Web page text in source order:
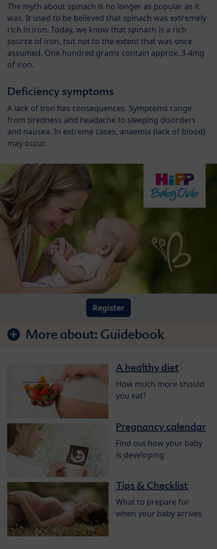
The myth about spinach is no longer as popular as it
was. It used to be believed that spinach was extremely
rich in iron. Today, we know that spinach is a rich
source of iron, but not to the extent that was once
assumed. One hundred grams contain approx. 3-4mg
of iron.
Deficiency symptoms
A lack of iron has consequences. Symptoms range
from tiredness and headache to sleeping disorders
and nausea. In extreme cases, anaemia (lack of blood)
may occur.
Register
More about: Guidebook
A healthy diet
How much more should
you eat?
Pregnancy calendar
Find out how your baby
is developing
Tips & Checklist
What to prepare for
when your baby arrives